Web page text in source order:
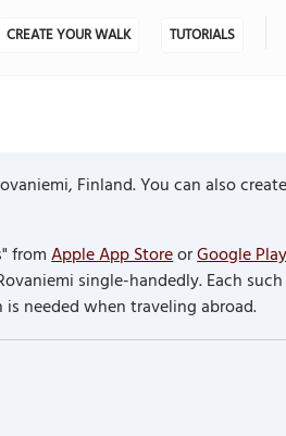
CREATE YOUR WALK TUTORIALS
Finland. You can also
fromApple App StoreorGoogle
single-handedly. Each
needed when traveling abroad.